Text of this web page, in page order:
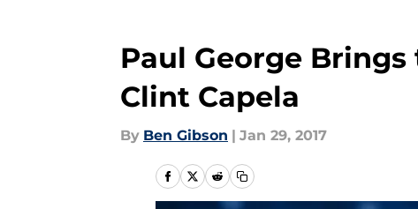
Paul George
Clint Capela
By Ben Gibson | Jan 29, 2017